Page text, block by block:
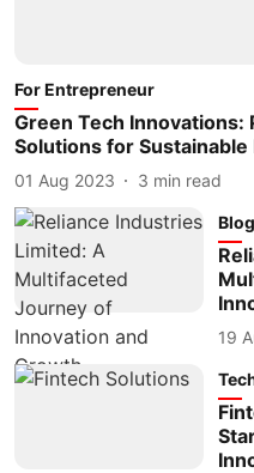
For Entrepreneur
Green Tech
Solutions for
01 Aug 2023 3 min read
19